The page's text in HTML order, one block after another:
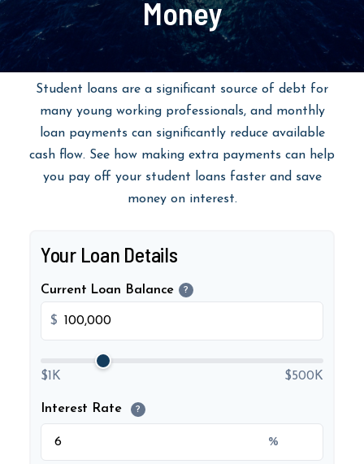
Money
Student loans are a significant source of debt for
many young working professionals, and monthly
loan payments can significantly reduce available
cash flow. See how making extra payments can help
you pay off your student loans faster and save
money on interest.
Your Loan Details
Current Loan Balance ?
$
$1K $500K
Interest Rate ?
%